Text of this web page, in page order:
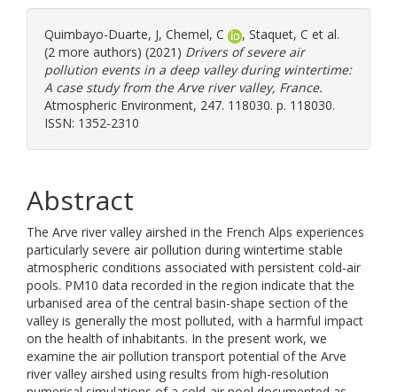
Quimbayo-Duarte, J, Chemel, C , Staquet, C et al.
(2 more authors) (2021) Drivers of severe air
pollution events in a deep valley during wintertime:
A case study from the Arve river valley, France.
Atmospheric Environment, 247. 118030. p. 118030.
ISSN: 1352-2310
Abstract
The Arve river valley airshed in the French Alps experiences
particularly severe air pollution during wintertime stable
atmospheric conditions associated with persistent cold-air
pools. PM10 data recorded in the region indicate that the
urbanised area of the central basin-shape section of the
valley is generally the most polluted, with a harmful impact
on the health of inhabitants. In the present work, we
examine the air pollution transport potential of the Arve
river valley airshed using results from high-resolution